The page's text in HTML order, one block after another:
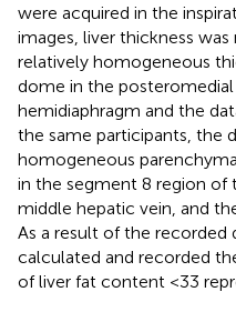
were acquired in the
images, liver thickness
relatively homogeneous
dome in the
hemidiaphragm and the
the same participants, the
homogeneous
in the segment 8 region of
middle hepatic vein, and
As a result of the
calculated and recorded
of liver fat content <33